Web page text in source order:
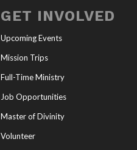
GET INVOLVED
Upcoming Events
Mission Trips
Full-Time Ministry
Job Opportunities
Master of Divinity
Volunteer